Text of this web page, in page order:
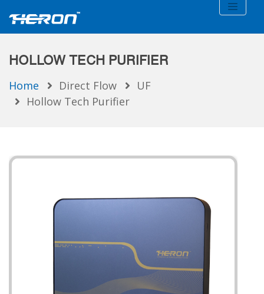
HOLLOW TECH PURIFIER
Home Direct Flow
UF
Hollow Tech Purifier